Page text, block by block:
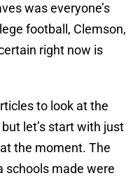
was everyone’s
football, Clemson,
right now is
to look at the
let’s start with just
the moment. The
schools made were